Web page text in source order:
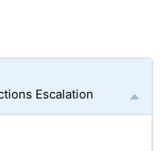
Escalation